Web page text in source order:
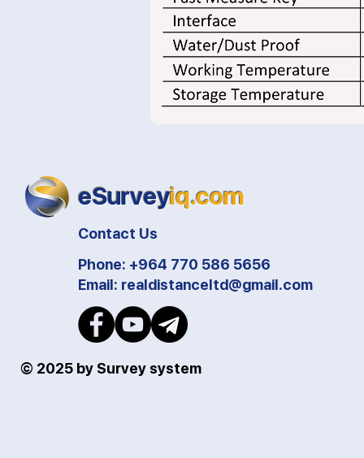
eSurveyiq.com
Contact Us
Phone: +964 770 586 5656
Email: realdistanceltd@gmail.com
© 2025 by Survey system